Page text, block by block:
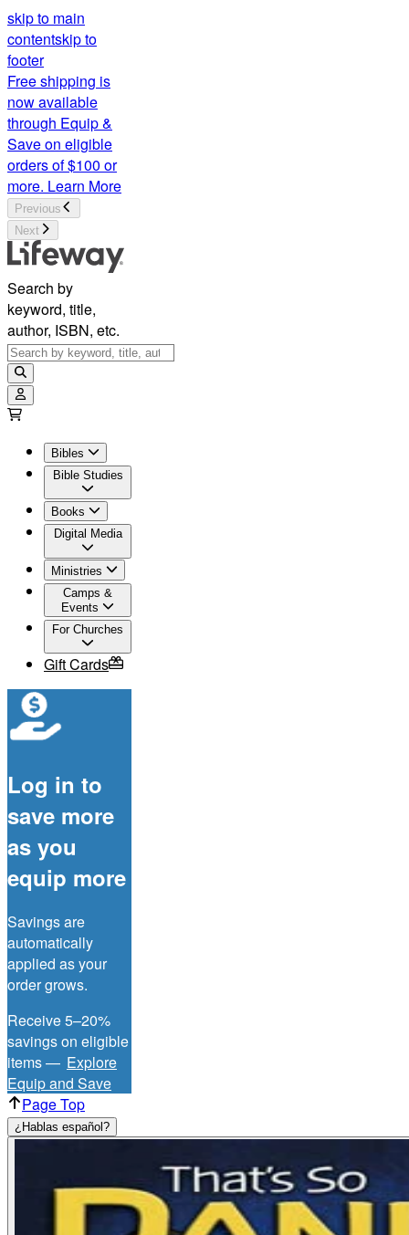
skip to main
contentskip to
footer
Free shipping is
now available
through Equip &
Save on eligible
orders of $100 or
more. Learn More
Previous
Next
Search by
keyword, title,
author, ISBN, etc.
Bibles
Bible Studies
Books
Digital Media
Ministries
Camps &
Events
For Churches
Gift Cards
Log in to
save more
as you
equip more
Savings are
automatically
applied as your
order grows.
Receive 5–20%
savings on eligible
items — Explore
Equip and Save
Page Top
¿Hablas español?